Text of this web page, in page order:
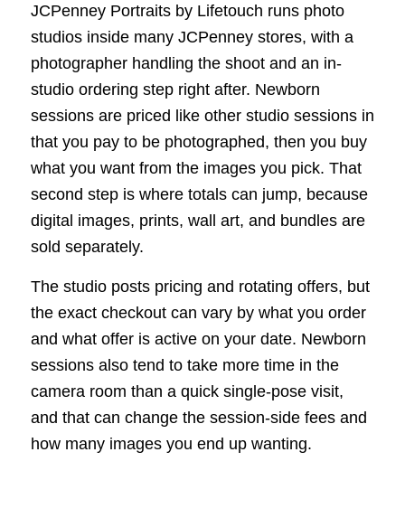
JCPenney Portraits by Lifetouch runs photo
studios inside many JCPenney stores, with a
photographer handling the shoot and an in-
studio ordering step right after. Newborn
sessions are priced like other studio sessions in
that you pay to be photographed, then you buy
what you want from the images you pick. That
second step is where totals can jump, because
digital images, prints, wall art, and bundles are
sold separately.
The studio posts pricing and rotating offers, but
the exact checkout can vary by what you order
and what offer is active on your date. Newborn
sessions also tend to take more time in the
camera room than a quick single-pose visit,
and that can change the session-side fees and
how many images you end up wanting.